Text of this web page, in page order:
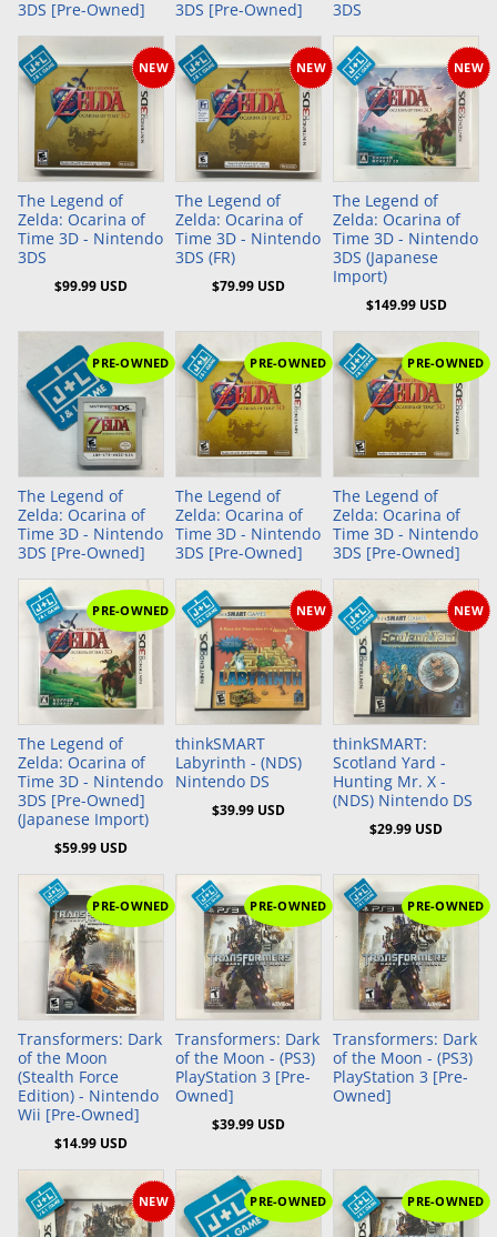
3DS [Pre-Owned]
3DS [Pre-Owned]
3DS
Add to Cart
NEW
The Legend of
Zelda: Ocarina of
Time 3D - Nintendo
3DS
$99.99 USD
Add to Cart
NEW
The Legend of
Zelda: Ocarina of
Time 3D - Nintendo
3DS (FR)
$79.99 USD
Add to Cart
NEW
The Legend of
Zelda: Ocarina of
Time 3D - Nintendo
3DS (Japanese
Import)
$149.99 USD
PRE-OWNED
The Legend of
Zelda: Ocarina of
Time 3D - Nintendo
3DS [Pre-Owned]
PRE-OWNED
The Legend of
Zelda: Ocarina of
Time 3D - Nintendo
3DS [Pre-Owned]
PRE-OWNED
The Legend of
Zelda: Ocarina of
Time 3D - Nintendo
3DS [Pre-Owned]
Add to Cart
PRE-OWNED
The Legend of
Zelda: Ocarina of
Time 3D - Nintendo
3DS [Pre-Owned]
(Japanese Import)
$59.99 USD
Add to Cart
NEW
thinkSMART
Labyrinth - (NDS)
Nintendo DS
$39.99 USD
Add to Cart
NEW
thinkSMART:
Scotland Yard -
Hunting Mr. X -
(NDS) Nintendo DS
$29.99 USD
Add to Cart
PRE-OWNED
Transformers: Dark
of the Moon
(Stealth Force
Edition) - Nintendo
Wii [Pre-Owned]
$14.99 USD
Add to Cart
PRE-OWNED
Transformers: Dark
of the Moon - (PS3)
PlayStation 3 [Pre-
Owned]
$39.99 USD
PRE-OWNED
Transformers: Dark
of the Moon - (PS3)
PlayStation 3 [Pre-
Owned]
NEW PRE-OWNED PRE-OWNED